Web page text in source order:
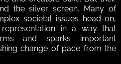
the silver screen. Many of
societal issues head-on,
in a way that
and sparks important
change of pace from the